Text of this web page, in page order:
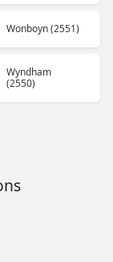
Wonboyn (2551)
Wyndham
(2550)